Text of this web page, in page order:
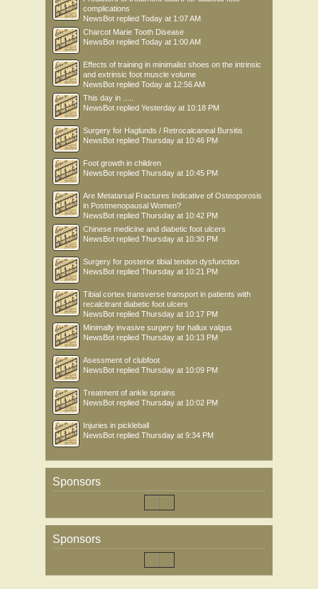
complications
NewsBot replied Today at 1:07 AM
Charcot Marie Tooth Disease
NewsBot replied Today at 1:00 AM
Effects of training in minimalist shoes on the intrinsic
and extrinsic foot muscle volume
NewsBot replied Today at 12:56 AM
This day in .....
NewsBot replied Yesterday at 10:18 PM
Surgery for Haglunds / Retrocalcaneal Bursitis
NewsBot replied Thursday at 10:46 PM
Foot growth in children
NewsBot replied Thursday at 10:45 PM
Are Metatarsal Fractures Indicative of Osteoporosis
in Postmenopausal Women?
NewsBot replied Thursday at 10:42 PM
Chinese medicine and diabetic foot ulcers
NewsBot replied Thursday at 10:30 PM
Surgery for posterior tibial tendon dysfunction
NewsBot replied Thursday at 10:21 PM
Tibial cortex transverse transport in patients with
recalcitrant diabetic foot ulcers
NewsBot replied Thursday at 10:17 PM
Minimally invasive surgery for hallux valgus
NewsBot replied Thursday at 10:13 PM
Asessment of clubfoot
NewsBot replied Thursday at 10:09 PM
Treatment of ankle sprains
NewsBot replied Thursday at 10:02 PM
Injuries in pickleball
NewsBot replied Thursday at 9:34 PM
Sponsors
Sponsors